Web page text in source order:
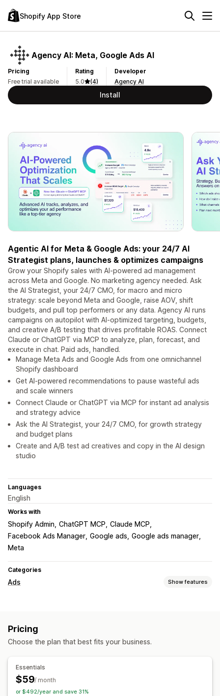
Shopify App Store
Agency AI: Meta, Google Ads AI
Pricing
Free trial available
Rating
5.0
(4)
Developer
Agency AI
Install
Agentic AI for Meta & Google Ads: your 24/7 AI
Strategist plans, launches & optimizes campaigns
Grow your Shopify sales with AI-powered ad management
across Meta and Google. No marketing agency needed. Ask
the AI Strategist, your 24/7 CMO, for macro and micro
strategy: scale beyond Meta and Google, raise AOV, shift
budgets, and pull top performers or any data. Agency AI runs
campaigns on autopilot with AI-optimized targeting, budgets,
and creative A/B testing that drives profitable ROAS. Connect
Claude or ChatGPT via MCP to analyze, plan, forecast, and
execute in chat. Paid ads, handled.
Manage Meta Ads and Google Ads from one omnichannel
Shopify dashboard
Get AI-powered recommendations to pause wasteful ads
and scale winners
Connect Claude or ChatGPT via MCP for instant ad analysis
and strategy advice
Ask the AI Strategist, your 24/7 CMO, for growth strategy
and budget plans
Create and A/B test ad creatives and copy in the AI design
studio
Languages
English
Works with
Shopify Admin ChatGPT MCP Claude MCP
Facebook Ads Manager Google ads Google ads manager
Meta
Categories
Ads Show features
Event-based
Time-based AI targeting Retargeting
AI optimization
Templates
Pricing
Choose the plan that best fits your business.
Essentials
$59/ month
or $492/year and save 31%